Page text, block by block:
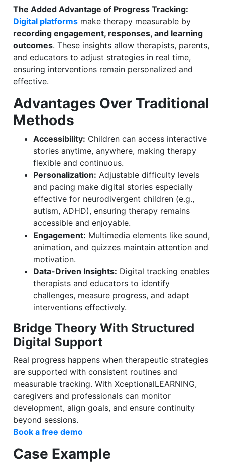
The Added Advantage of Progress Tracking:
Digital platforms make therapy measurable by
recording engagement, responses, and learning
outcomes. These insights allow therapists, parents,
and educators to adjust strategies in real time,
ensuring interventions remain personalized and
effective.
Advantages Over Traditional
Methods
Accessibility: Children can access interactive
stories anytime, anywhere, making therapy
flexible and continuous.
Personalization: Adjustable difficulty levels
and pacing make digital stories especially
effective for neurodivergent children (e.g.,
autism, ADHD), ensuring therapy remains
accessible and enjoyable.
Engagement: Multimedia elements like sound,
animation, and quizzes maintain attention and
motivation.
Data-Driven Insights: Digital tracking enables
therapists and educators to identify
challenges, measure progress, and adapt
interventions effectively.
Bridge Theory With Structured
Digital Support
Real progress happens when therapeutic strategies
are supported with consistent routines and
measurable tracking. With XceptionalLEARNING,
caregivers and professionals can monitor
development, align goals, and ensure continuity
beyond sessions.
Book a free demo
Case Example